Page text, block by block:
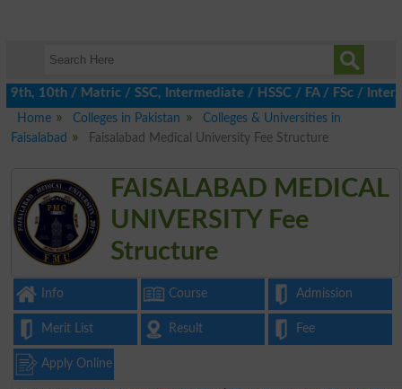
/ Matric / SSC, Intermediate / HSSC / FA / FSc / Inter,
Home
Colleges in Pakistan
Colleges & Universities in
Faisalabad
Faisalabad Medical University Fee Structure
FAISALABAD MEDICAL
UNIVERSITY Fee
Structure
Info Course Admission
Merit List Result Fee
Apply Online